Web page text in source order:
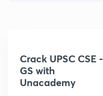
Crack UPSC CSE -
GS with
Unacademy